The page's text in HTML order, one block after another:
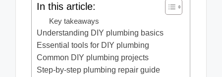
In this article:
Key takeaways
Understanding DIY plumbing basics
Essential tools for DIY plumbing
Common DIY plumbing projects
Step-by-step plumbing repair guide